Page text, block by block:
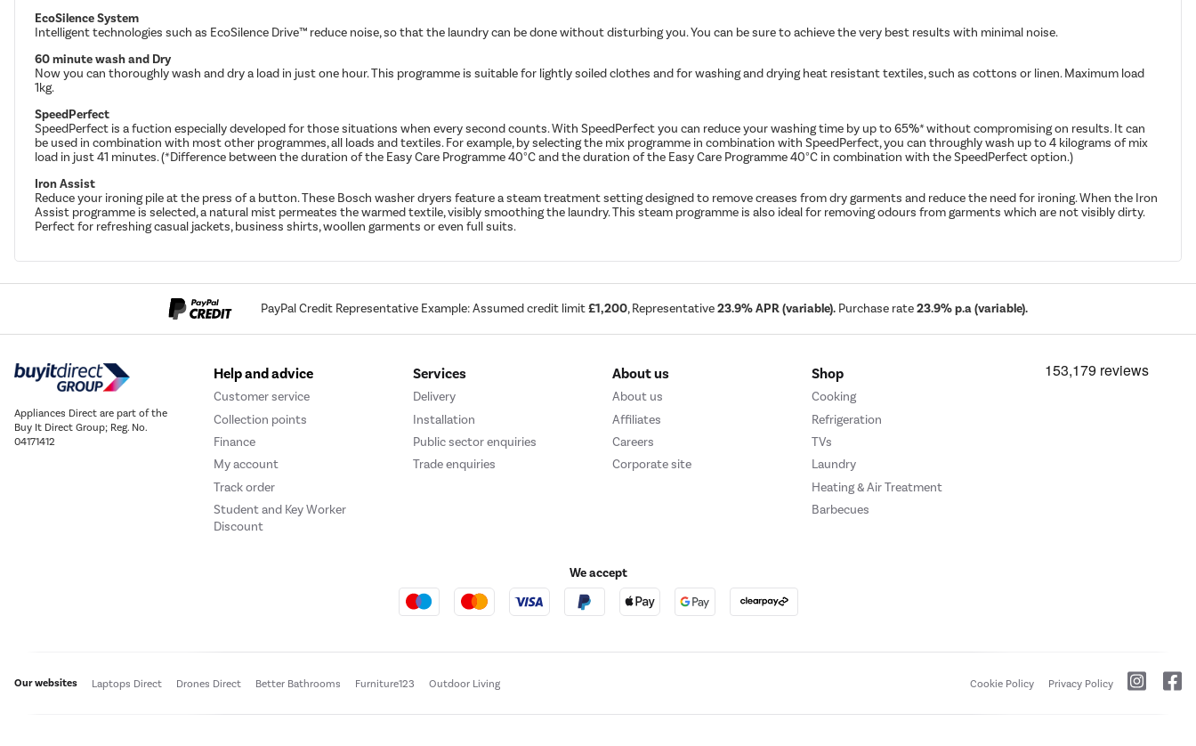
EcoSilence System
Intelligent technologies such as EcoSilence Drive™ reduce noise, so that the laundry can be done without disturbing you. You can be sure to achieve the very best results with minimal noise.
60 minute wash and Dry
Now you can thoroughly wash and dry a load in just one hour. This programme is suitable for lightly soiled clothes and for washing and drying heat resistant textiles, such as cottons or linen. Maximum load
1kg.
SpeedPerfect
SpeedPerfect is a fuction especially developed for those situations when every second counts. With SpeedPerfect you can reduce your washing time by up to 65%* without compromising on results. It can
be used in combination with most other programmes, all loads and textiles. For example, by selecting the mix programme in combination with SpeedPerfect, you can throughly wash up to 4 kilograms of mix
load in just 41 minutes. (*Difference between the duration of the Easy Care Programme 40°C and the duration of the Easy Care Programme 40°C in combination with the SpeedPerfect option.)
Iron Assist
Reduce your ironing pile at the press of a button. These Bosch washer dryers feature a steam treatment setting designed to remove creases from dry garments and reduce the need for ironing. When the Iron
Assist programme is selected, a natural mist permeates the warmed textile, visibly smoothing the laundry. This steam programme is also ideal for removing odours from garments which are not visibly dirty.
Perfect for refreshing casual jackets, business shirts, woollen garments or even full suits.
PayPal Credit Representative Example: Assumed credit limit£1,200, Representative23.9% APR (variable). Purchase rate23.9% p.a (variable).
Appliances Direct are part of the
Buy It Direct Group; Reg. No.
04171412
Help and advice
Customer service
Collection points
Finance
My account
Track order
Student and Key Worker
Discount
Services
Delivery
Installation
Public sector enquiries
Trade enquiries
About us
About us
Affiliates
Careers
Corporate site
Shop
Cooking
Refrigeration
TVs
Laundry
Heating & Air Treatment
Barbecues
We accept
Our websites Laptops Direct Drones Direct Better Bathrooms Furniture123 Outdoor Living Cookie Policy Privacy Policy